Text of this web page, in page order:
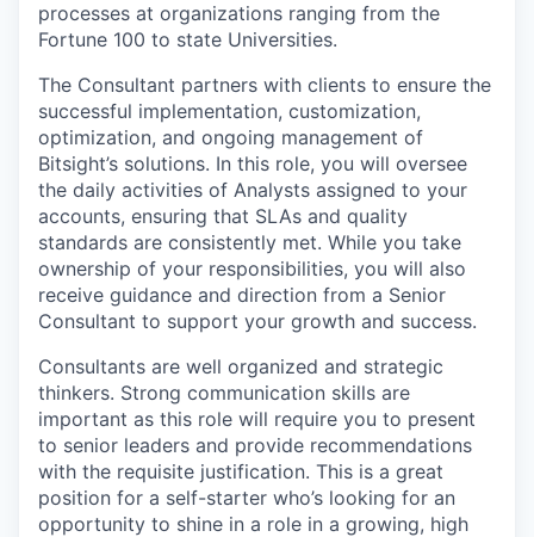
processes at organizations ranging from the
Fortune 100 to state Universities.
The Consultant partners with clients to ensure the
successful implementation, customization,
optimization, and ongoing management of
Bitsight’s solutions. In this role, you will oversee
the daily activities of Analysts assigned to your
accounts, ensuring that SLAs and quality
standards are consistently met. While you take
ownership of your responsibilities, you will also
receive guidance and direction from a Senior
Consultant to support your growth and success.
Consultants are well organized and strategic
thinkers. Strong communication skills are
important as this role will require you to present
to senior leaders and provide recommendations
with the requisite justification. This is a great
position for a self-starter who’s looking for an
opportunity to shine in a role in a growing, high